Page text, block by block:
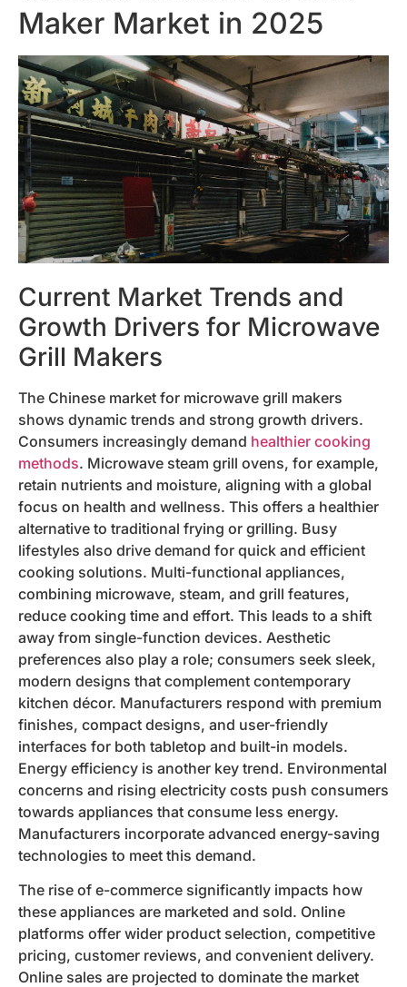
Maker Market in 2025
Current Market Trends and
Growth Drivers for Microwave
Grill Makers
The Chinese market for microwave grill makers
shows dynamic trends and strong growth drivers.
Consumers increasingly demand healthier cooking
methods. Microwave steam grill ovens, for example,
retain nutrients and moisture, aligning with a global
focus on health and wellness. This offers a healthier
alternative to traditional frying or grilling. Busy
lifestyles also drive demand for quick and efficient
cooking solutions. Multi-functional appliances,
combining microwave, steam, and grill features,
reduce cooking time and effort. This leads to a shift
away from single-function devices. Aesthetic
preferences also play a role; consumers seek sleek,
modern designs that complement contemporary
kitchen décor. Manufacturers respond with premium
finishes, compact designs, and user-friendly
interfaces for both tabletop and built-in models.
Energy efficiency is another key trend. Environmental
concerns and rising electricity costs push consumers
towards appliances that consume less energy.
Manufacturers incorporate advanced energy-saving
technologies to meet this demand.
The rise of e-commerce significantly impacts how
these appliances are marketed and sold. Online
platforms offer wider product selection, competitive
pricing, customer reviews, and convenient delivery.
Online sales are projected to dominate the market